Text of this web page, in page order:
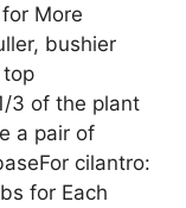
More
bushier
top
3 of the plant
a pair of
cilantro:
for Each